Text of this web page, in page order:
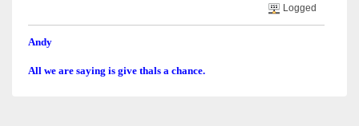
Logged
Andy
All we are saying is give thals a chance.